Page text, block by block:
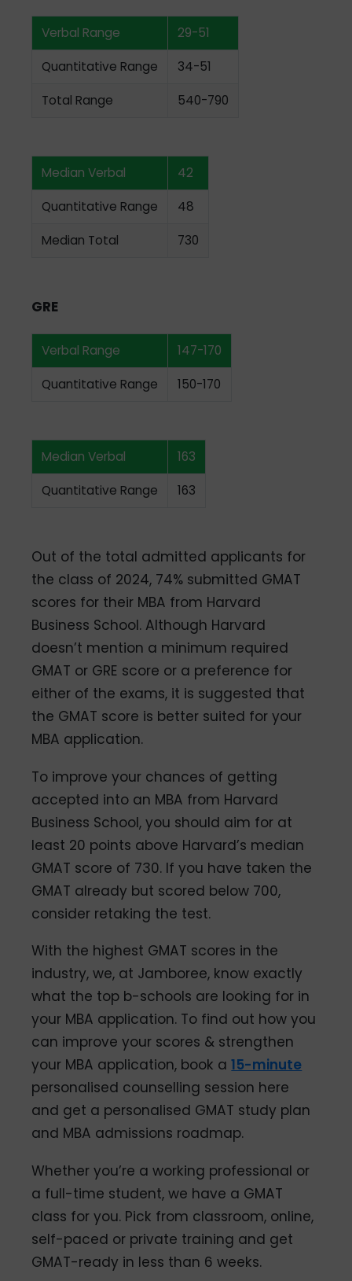
Verbal Range 29-51
Quantitative Range 34-51
Total Range 540-790
Median Verbal 42
Quantitative Range 48
Median Total 730
GRE
Verbal Range 147-170
Quantitative Range 150-170
Median Verbal 163
Quantitative Range 163
Out of the total admitted applicants for
the class of 2024, 74% submitted GMAT
scores for their MBA from Harvard
Business School. Although Harvard
doesn’t mention a minimum required
GMAT or GRE score or a preference for
either of the exams, it is suggested that
the GMAT score is better suited for your
MBA application.
To improve your chances of getting
accepted into an MBA from Harvard
Business School, you should aim for at
least 20 points above Harvard’s median
GMAT score of 730. If you have taken the
GMAT already but scored below 700,
consider retaking the test.
With the highest GMAT scores in the
industry, we, at Jamboree, know exactly
what the top b-schools are looking for in
your MBA application. To find out how you
can improve your scores & strengthen
your MBA application, book a15-minute
personalised counselling session here
and get a personalised GMAT study plan
and MBA admissions roadmap.
Whether you’re a working professional or
a full-time student, we have a GMAT
class for you. Pick from classroom, online,
self-paced or private training and get
GMAT-ready in less than 6 weeks.